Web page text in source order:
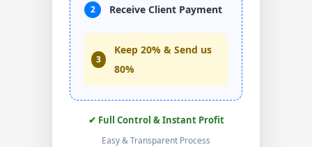
2 Receive Client Payment
3
Keep 20% & Send us
80%
✔ Full Control & Instant Profit
Easy & Transparent Process